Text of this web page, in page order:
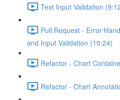
Text Input Validation
Pull Request - Error
and Input Validation (10:24)
Refactor - Chart
Refactor - Chart